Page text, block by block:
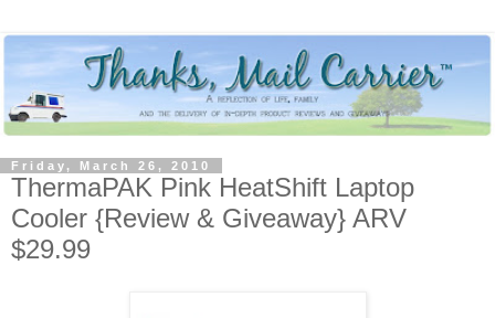
Friday, March 26, 2010
ThermaPAK Pink HeatShift Laptop
Cooler {Review & Giveaway} ARV
$29.99